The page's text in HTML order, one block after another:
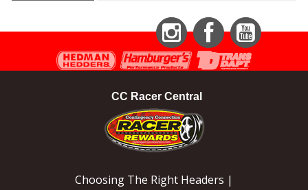
InstagramFacebookYouTube
CC Racer Central
Choosing The Right Headers |